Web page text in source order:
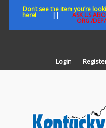
Don’t see the item you’re
here!|| ASK US
ORG./
Login